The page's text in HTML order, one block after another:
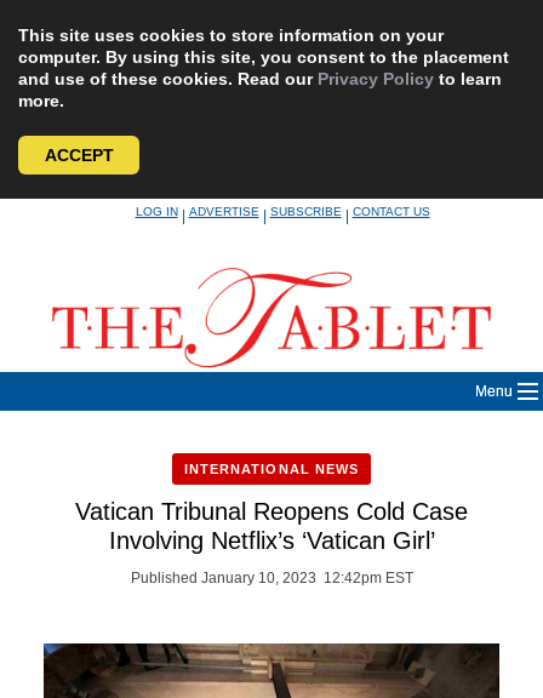
This site uses cookies to store information on your
computer. By using this site, you consent to the placement
and use of these cookies. Read our Privacy Policy to learn
more.
ACCEPT
LOG IN|ADVERTISE|SUBSCRIBE|CONTACT US
Menu
INTERNATIONAL NEWS
Vatican Tribunal Reopens Cold Case
Involving Netflix’s ‘Vatican Girl’
Published January 10, 2023 12:42pm EST